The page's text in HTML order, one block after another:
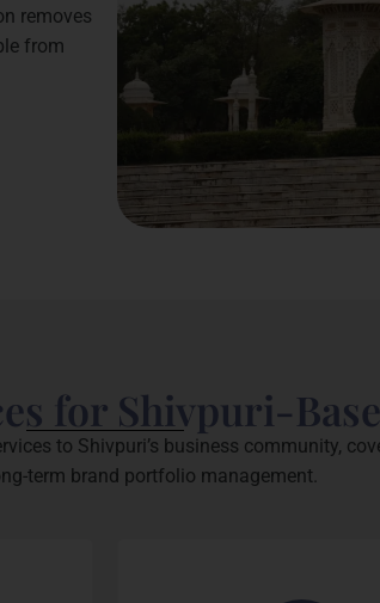
removes
from
for Shivpuri-
to Shivpuri’s business community,
term brand portfolio management.